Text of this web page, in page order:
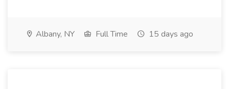
Albany, NY Full Time 15 days ago